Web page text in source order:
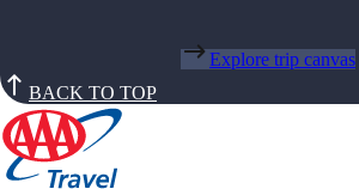
Explore trip canvas
BACK TO TOP